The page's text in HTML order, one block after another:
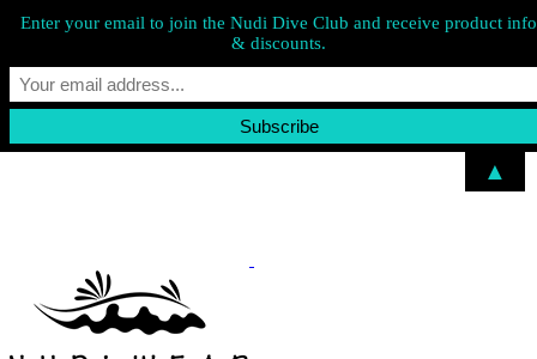
Enter your email to join the Nudi Dive Club and receive product info
& discounts.
▲